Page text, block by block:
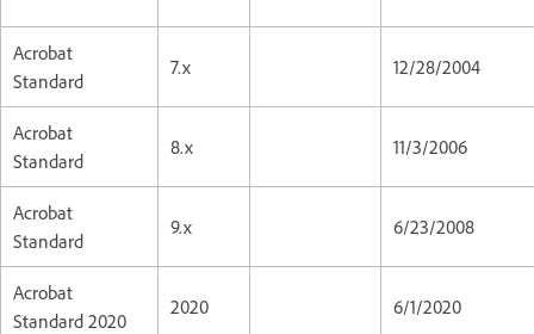
Acrobat
Standard
7.x 12/28/2004
Acrobat
Standard
8.x 11/3/2006
Acrobat
Standard
9.x 6/23/2008
Acrobat
Standard 2020
2020 6/1/2020